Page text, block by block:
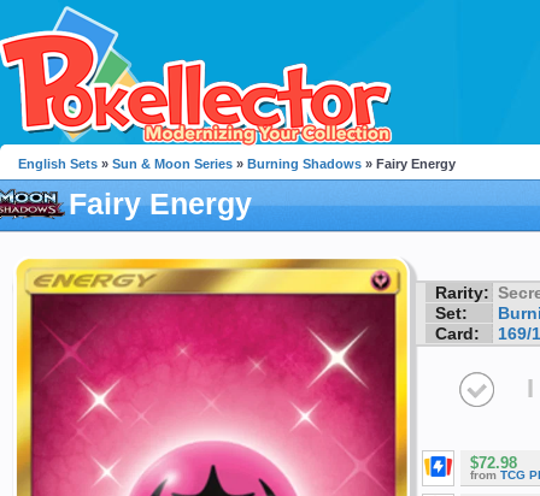
English Sets » Sun & Moon Series » Burning Shadows » Fairy Energy
Fairy Energy
Rarity:
Set:
Card:
169/
I
$72.98
from TCG